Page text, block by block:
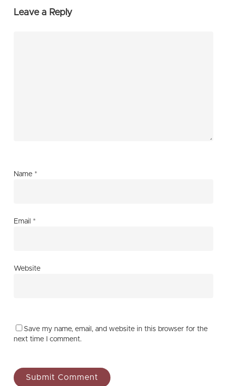
Leave a Reply
Name *
Email *
Website
Save my name, email, and website in this browser for the
next time I comment.